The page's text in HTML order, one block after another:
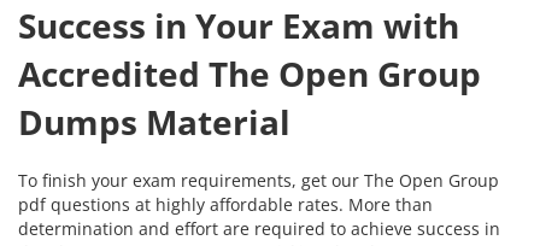
Success in Your Exam with
Accredited The Open Group
Dumps Material
To finish your exam requirements, get our The Open Group
pdf questions at highly affordable rates. More than
determination and effort are required to achieve success in